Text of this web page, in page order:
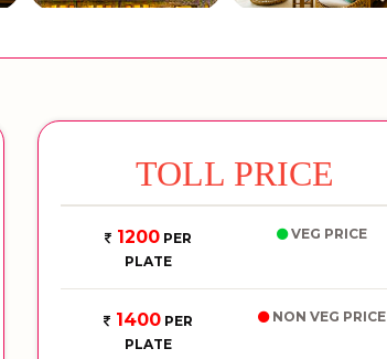
TOLL PRICE
1200PER
PLATE
VEG PRICE
1400PER
PLATE
NON VEG PRICE